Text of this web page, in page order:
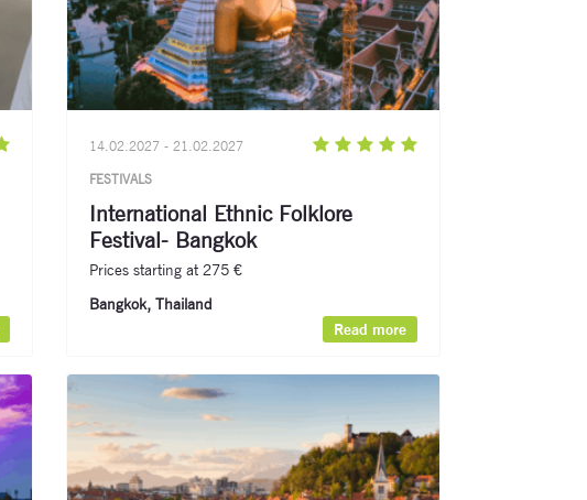
14.02.2027 - 21.02.2027
FESTIVALS
International Ethnic Folklore
Festival- Bangkok
Prices starting at 275 €
Bangkok, Thailand​
Read more